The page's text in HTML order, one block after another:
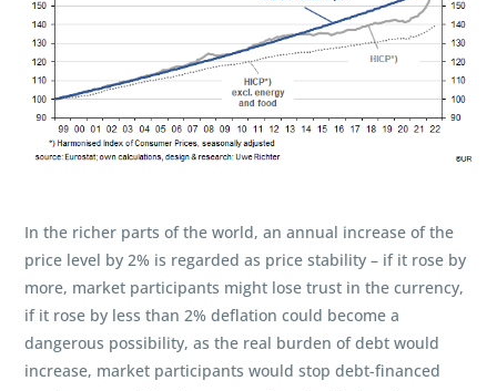
In the richer parts of the world, an annual increase of the
price level by 2% is regarded as price stability – if it rose by
more, market participants might lose trust in the currency,
if it rose by less than 2% deflation could become a
dangerous possibility, as the real burden of debt would
increase, market participants would stop debt-financed